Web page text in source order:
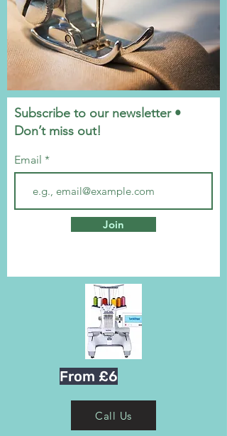
Subscribe to our newsletter •
Don’t miss out!
Email
Join
From £6
Call Us